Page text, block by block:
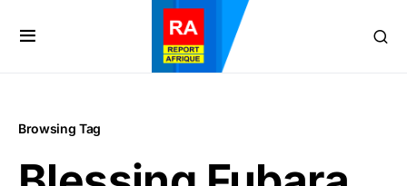
Browsing Tag